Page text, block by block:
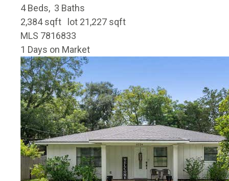
4Beds, 3 Baths
2,384sqft lot 21,227 sqft
MLS 7816833
1 Days on Market